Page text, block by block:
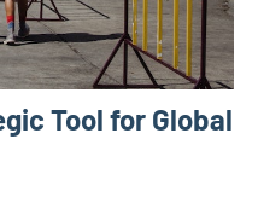
Tool for Global